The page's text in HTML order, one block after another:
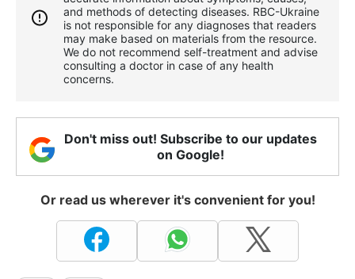
and methods of detecting diseases. RBС-Ukraine
is not responsible for any diagnoses that readers
may make based on materials from the resource.
We do not recommend self-treatment and advise
consulting a doctor in case of any health
concerns.
Don't miss out! Subscribe to our updates
on Google!
Or read us wherever it's convenient for you!